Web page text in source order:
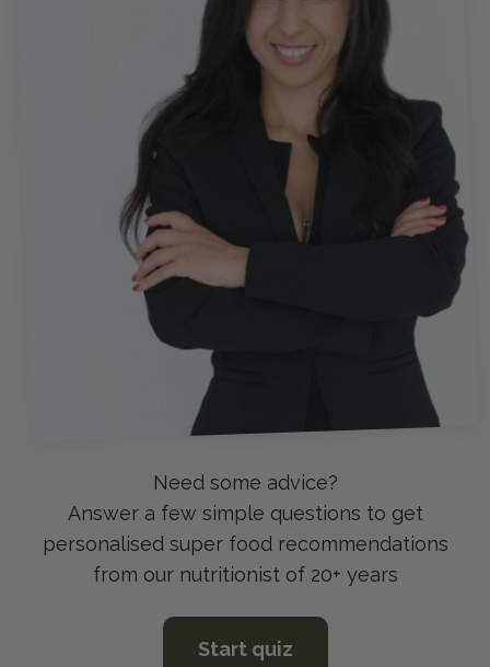
Answer a few simple questions to get
personalised super food recommendations
from our nutritionist of 20+ years
Start quiz